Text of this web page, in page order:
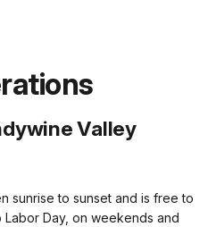
Valley
sunrise to sunset and is free to
Labor Day, on weekends and